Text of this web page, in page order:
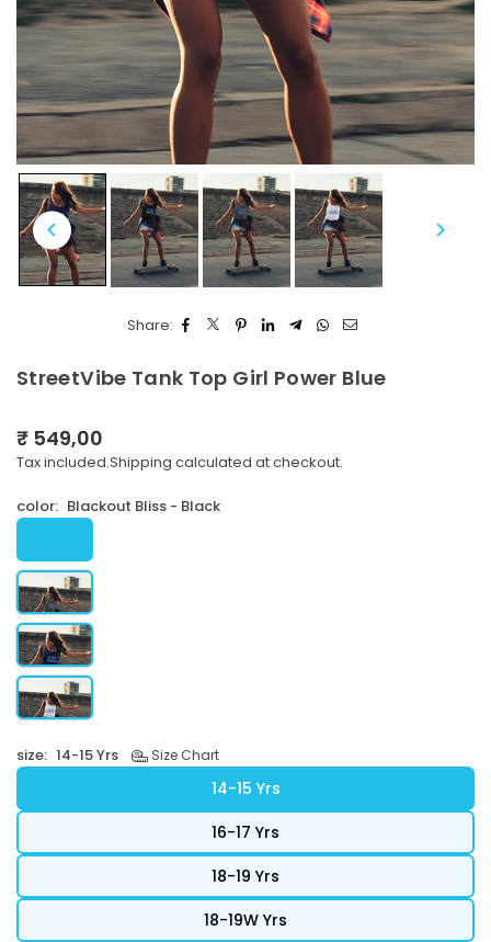
Share:
StreetVibe Tank Top Girl Power Blue
Regular
price
₹ 549,00
Tax included.Shipping calculated at checkout.
color: Blackout Bliss - Black
size: 14-15 Yrs Size Chart
14-15 Yrs
16-17 Yrs
18-19 Yrs
18-19W Yrs